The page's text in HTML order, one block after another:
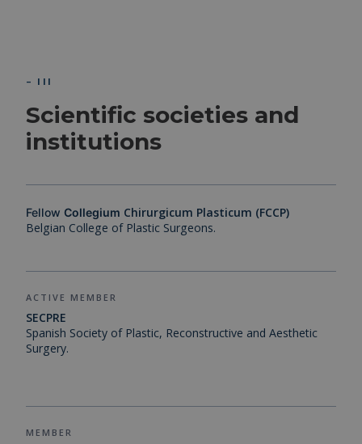
– III
Scientific societies and
institutions
Fellow Collegium Chirurgicum Plasticum (FCCP)
Belgian College of Plastic Surgeons.
ACTIVE MEMBER
SECPRE
Spanish Society of Plastic, Reconstructive and Aesthetic
Surgery.
MEMBER